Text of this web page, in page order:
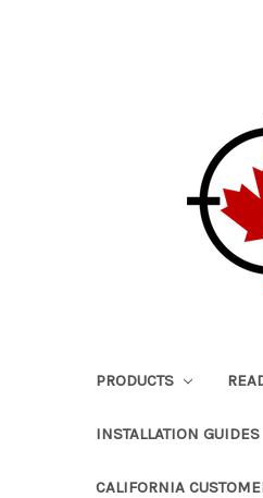
PRODUCTS
INSTALLATION GUIDES
CALIFORNIA